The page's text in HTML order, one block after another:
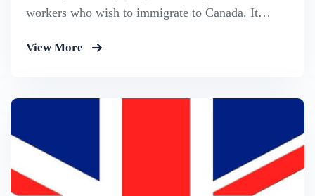
workers who wish to immigrate to Canada. It
Federal Skilled Trades Program.
View More